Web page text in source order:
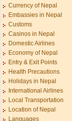
Currency of Nepal
Embassies in Nepal
Customs
Casinos in Nepal
Domestic Airlines
Economy of Nepal
Entry & Exit Points
Health Precautions
Holidays in Nepal
International Airlines
Local Transportation
Location of Nepal
Languages